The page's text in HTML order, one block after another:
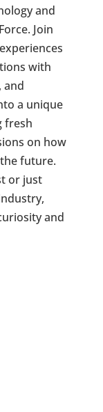
and
Join
with
and
a unique
fresh
on how
future.
or just
and